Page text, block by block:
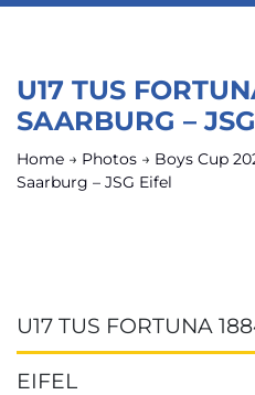
U17 TUS
SAARBURG –
Home → Photos → Boys Cup
Saarburg – JSG Eifel
U17 TUS FORTUNA
EIFEL